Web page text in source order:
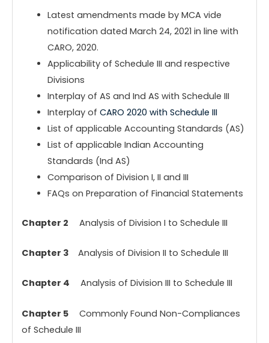
Latest amendments made by MCA vide
notification dated March 24, 2021 in line with
CARO, 2020.
Applicability of Schedule III and respective
Divisions
Interplay of AS and Ind AS with Schedule III
Interplay ofCARO 2020 with Schedule III
List of applicable Accounting Standards (AS)
List of applicable Indian Accounting
Standards (Ind AS)
Comparison of Division I, II and III
FAQs on Preparation of Financial Statements
Chapter 2 Analysis of Division I to Schedule III
Chapter 3 Analysis of Division II to Schedule III
Chapter 4 Analysis of Division III to Schedule III
Chapter 5 Commonly Found Non-Compliances
of Schedule III